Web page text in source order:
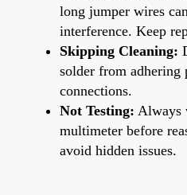
long jumper wires
interference. Keep
Skipping Cleaning:
solder from adhering
connections.
Not Testing: Always
multimeter before
avoid hidden issues.